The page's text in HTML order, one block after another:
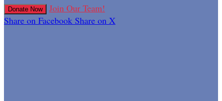
Donate Now
Join Our Team!
Share on Facebook Share on X